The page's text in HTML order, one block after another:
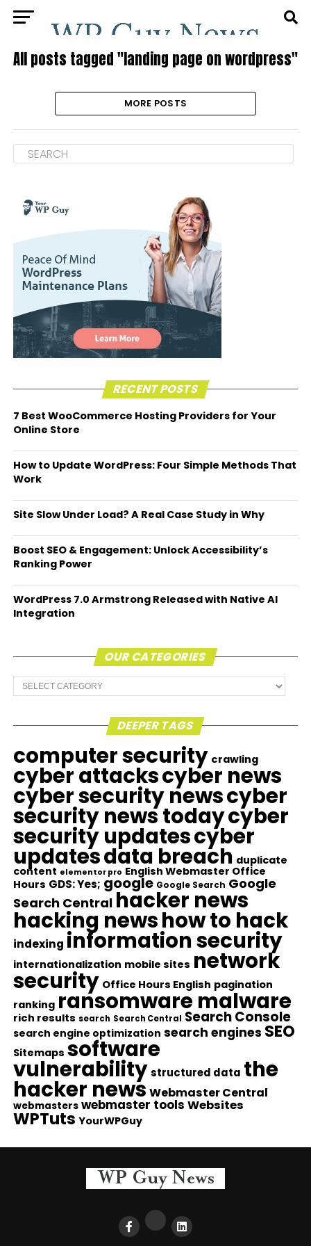
All posts tagged "landing page on wordpress"
MORE POSTS
RECENT POSTS
7 Best WooCommerce Hosting Providers for Your
Online Store
How to Update WordPress: Four Simple Methods That
Work
Site Slow Under Load? A Real Case Study in Why
Boost SEO & Engagement: Unlock Accessibility’s
Ranking Power
WordPress 7.0 Armstrong Released with Native AI
Integration
OUR CATEGORIES
Our
Categories
DEEPER TAGS
computer security crawling
cyber attackscyber news
cyber security newscyber
security news todaycyber
security updatescyber
updatesdata breach duplicate
content elementor pro English Webmaster Office
Hours GDS: Yes; google Google Search Google
Search Central hacker news
hacking newshow to hack
indexing information security
internationalization mobile sites network
security Office Hours English pagination
ranking ransomware malware
rich results search Search Central Search Console
search engine optimization search engines SEO
Sitemaps software
vulnerability structured data the
hacker news Webmaster Central
webmasters webmaster tools Websites
WPTuts YourWPGuy